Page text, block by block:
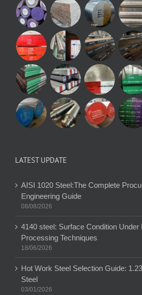
LATEST UPDATE
AISI 1020 Steel:The Complete
Engineering Guide
08/08/2026
4140 steel: Surface Condition Under
Processing Techniques
18/06/2026
Hot Work Steel Selection Guide:
Steel
03/01/2026